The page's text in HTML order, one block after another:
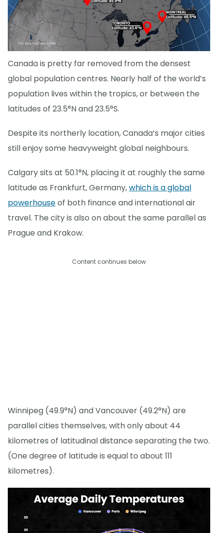
Canada is pretty far removed from the densest
global population centres. Nearly half of the world’s
population lives within the tropics, or between the
latitudes of 23.5°N and 23.5°S.
Despite its northerly location, Canada’s major cities
still enjoy some heavyweight global neighbours.
Calgary sits at 50.1°N, placing it at roughly the same
latitude as Frankfurt, Germany,which is a global
powerhouseof both finance and international air
travel. The city is also on about the same parallel as
Prague and Krakow.
Content continues below
Winnipeg (49.9°N) and Vancouver (49.2°N) are
parallel cities themselves, with only about 44
kilometres of latitudinal distance separating the two.
(One degree of latitude is equal to about 111
kilometres).